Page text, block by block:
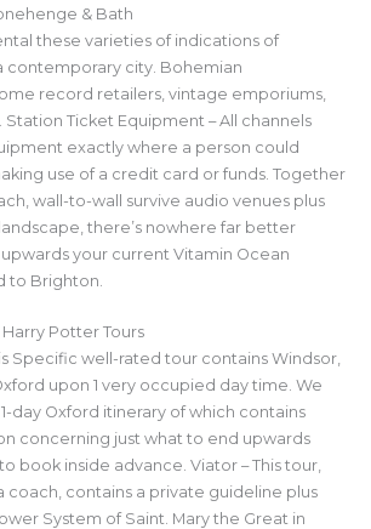
& Bath
these varieties of indications of
contemporary city. Bohemian
record retailers, vintage emporiums,
Station Ticket Equipment – All channels
exactly where a person could
use of a credit card or funds. Together
wall-to-wall survive audio venues plus
there’s nowhere far better
your current Vitamin Ocean
to Brighton.
Potter Tours
Specific well-rated tour contains Windsor,
upon 1 very occupied day time. We
day Oxford itinerary of which contains
concerning just what to end upwards
book inside advance. Viator – This tour,
contains a private guideline plus
System of Saint. Mary the Great in